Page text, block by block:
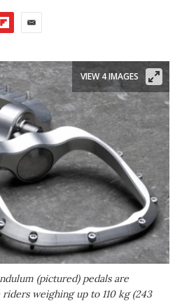
(pictured) pedals are
weighing up to 110 kg (243
VIEW 4 IMAGES